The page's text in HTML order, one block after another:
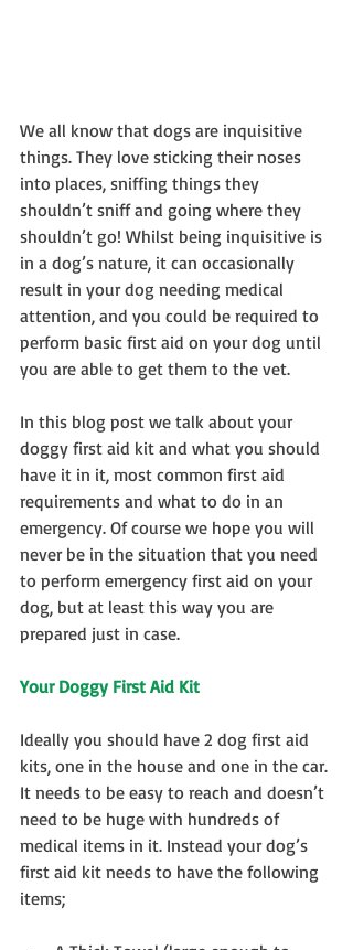
We all know that dogs are inquisitive
things. They love sticking their noses
into places, sniffing things they
shouldn’t sniff and going where they
shouldn’t go! Whilst being inquisitive is
in a dog’s nature, it can occasionally
result in your dog needing medical
attention, and you could be required to
perform basic first aid on your dog until
you are able to get them to the vet.
In this blog post we talk about your
doggy first aid kit and what you should
have it in it, most common first aid
requirements and what to do in an
emergency. Of course we hope you will
never be in the situation that you need
to perform emergency first aid on your
dog, but at least this way you are
prepared just in case.
Your Doggy First Aid Kit
Ideally you should have 2 dog first aid
kits, one in the house and one in the car.
It needs to be easy to reach and doesn’t
need to be huge with hundreds of
medical items in it. Instead your dog’s
first aid kit needs to have the following
items;